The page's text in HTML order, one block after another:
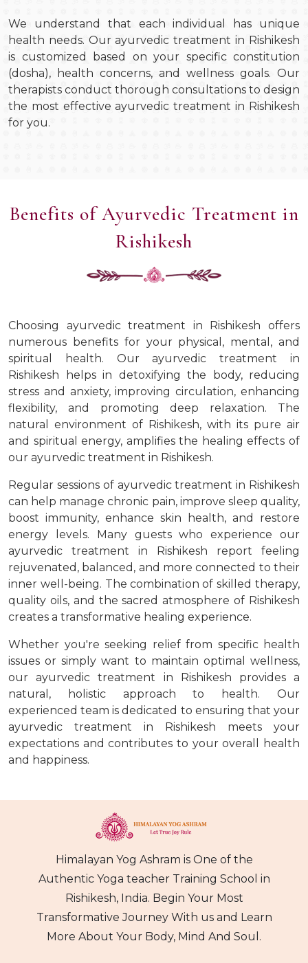
We understand that each individual has unique
health needs. Our ayurvedic treatment in Rishikesh
is customized based on your specific constitution
(dosha), health concerns, and wellness goals. Our
therapists conduct thorough consultations to design
the most effective ayurvedic treatment in Rishikesh
for you.
Benefits of Ayurvedic Treatment in
Rishikesh
Choosing ayurvedic treatment in Rishikesh offers
numerous benefits for your physical, mental, and
spiritual health. Our ayurvedic treatment in
Rishikesh helps in detoxifying the body, reducing
stress and anxiety, improving circulation, enhancing
flexibility, and promoting deep relaxation. The
natural environment of Rishikesh, with its pure air
and spiritual energy, amplifies the healing effects of
our ayurvedic treatment in Rishikesh.
Regular sessions of ayurvedic treatment in Rishikesh
can help manage chronic pain, improve sleep quality,
boost immunity, enhance skin health, and restore
energy levels. Many guests who experience our
ayurvedic treatment in Rishikesh report feeling
rejuvenated, balanced, and more connected to their
inner well-being. The combination of skilled therapy,
quality oils, and the sacred atmosphere of Rishikesh
creates a transformative healing experience.
Whether you're seeking relief from specific health
issues or simply want to maintain optimal wellness,
our ayurvedic treatment in Rishikesh provides a
natural, holistic approach to health. Our
experienced team is dedicated to ensuring that your
ayurvedic treatment in Rishikesh meets your
expectations and contributes to your overall health
and happiness.
Himalayan Yog Ashram is One of the
Authentic Yoga teacher Training School in
Rishikesh, India. Begin Your Most
Transformative Journey With us and Learn
More About Your Body, Mind And Soul.